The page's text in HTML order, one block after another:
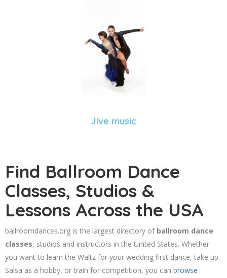
Jive music
Find Ballroom Dance
Classes, Studios &
Lessons Across the USA
ballroomdances.org is the largest directory of ballroom dance
classes, studios and instructors in the United States. Whether
you want to learn the Waltz for your wedding first dance, take up
Salsa as a hobby, or train for competition, you can browse